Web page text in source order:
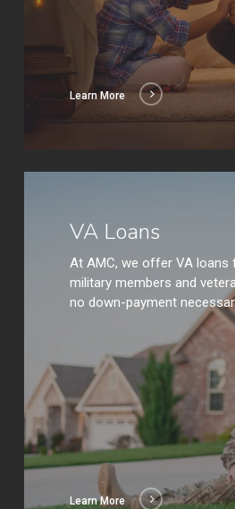
Learn More
VA Loans
At AMC, we offer VA loans
military members and
no down-payment
Learn More